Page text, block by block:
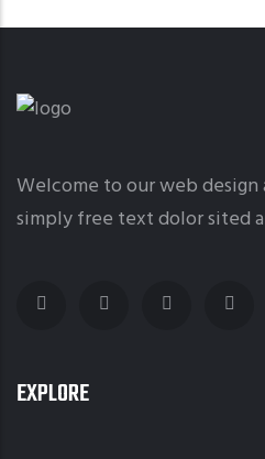
Welcome to our web design
simply free text dolor sited
EXPLORE